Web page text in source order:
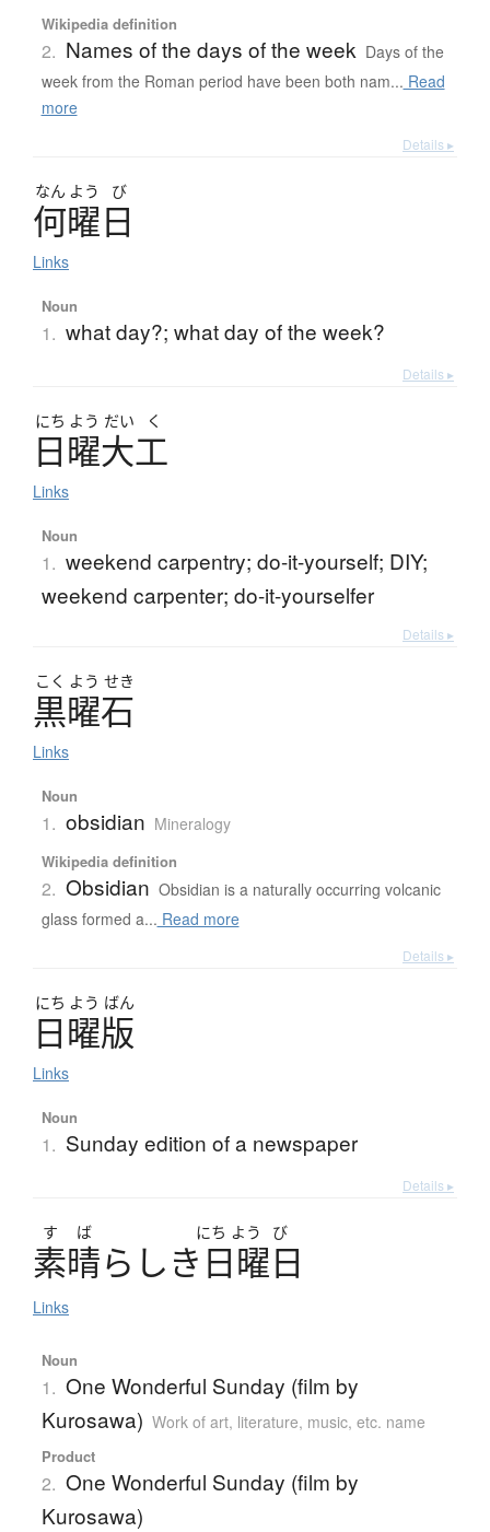
Wikipedia definition
2. Names of the days of the week Days of the
week from the Roman period have been both nam... Read
more
Details ▸
なん よう び
何曜日
Links
Noun
1. what day?; what day of the week?
Details ▸
にち よう だい く
日曜大工
Links
Noun
1. weekend carpentry; do-it-yourself; DIY;
weekend carpenter; do-it-yourselfer
Details ▸
こく よう せき
黒曜石
Links
Noun
1. obsidian Mineralogy
Wikipedia definition
2. Obsidian Obsidian is a naturally occurring volcanic
glass formed a... Read more
Details ▸
にち よう ばん
日曜版
Links
Noun
1. Sunday edition of a newspaper
Details ▸
す ば にち よう び
素晴ら しき 日曜日
Links
Noun
1. One Wonderful Sunday (film by
Kurosawa) Work of art, literature, music, etc. name
Product
2. One Wonderful Sunday (film by
Kurosawa)